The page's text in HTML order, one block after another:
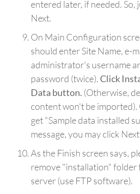
entered later, if needed. So,
Next.
On Main Configuration
should enter Site Name, e-
administrator's username
password (twice).Click
Data button. (Otherwise,
content won't be imported).
get "Sample data installed
message, you may click
As the Finish screen says,
remove "installation" folder
server (use FTP software).